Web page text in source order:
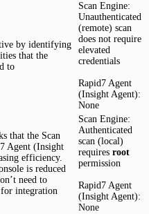
by identifying
that the
to
Scan Engine:
Unauthenticated
(remote) scan
does not require
elevated
credentials
Rapid7 Agent
(Insight Agent):
None
that the Scan
Agent (Insight
efficiency.
is reduced
need to
for integration
Scan Engine:
Authenticated
scan (local)
requires root
permission
Rapid7 Agent
(Insight Agent):
None